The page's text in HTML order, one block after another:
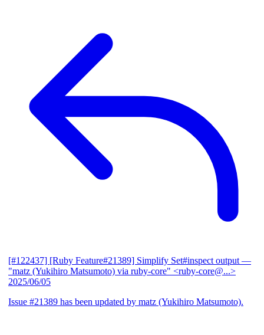
[#122437] [Ruby Feature#21389] Simplify Set#inspect output —
"matz (Yukihiro Matsumoto) via ruby-core" <ruby-core@...>
2025/06/05
Issue #21389 has been updated by matz (Yukihiro Matsumoto).